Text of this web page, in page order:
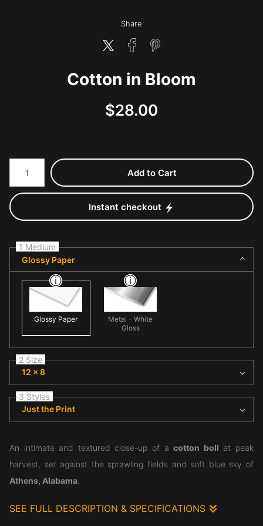
Share
Cotton in Bloom
$28.00
Number of product units
Add to Cart
Instant checkout
1 Medium
Glossy Paper
Glossy Paper
Metal - White
Gloss
2 Size
12 x 8
3 Styles
Just the Print
An intimate and textured close-up of acotton boll at peak
harvest, set against the sprawling fields and soft blue sky of
Athens, Alabama.
SEE FULL DESCRIPTION & SPECIFICATIONS